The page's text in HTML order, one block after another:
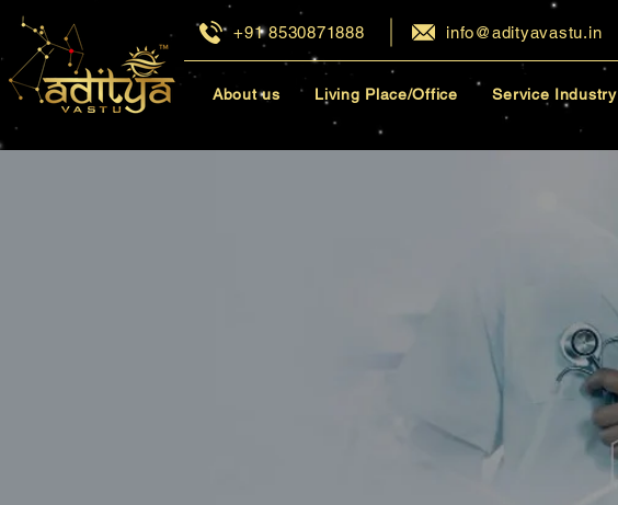
+91 8530871888 info@adityavastu.in
About us Living Place/Office Service Industry